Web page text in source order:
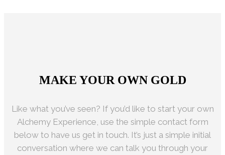
MAKE YOUR OWN GOLD
Like what you’ve seen? If you’d like to start your own
Alchemy Experience, use the simple contact form
below to have us get in touch. It’s just a simple initial
conversation where we can talk you through your